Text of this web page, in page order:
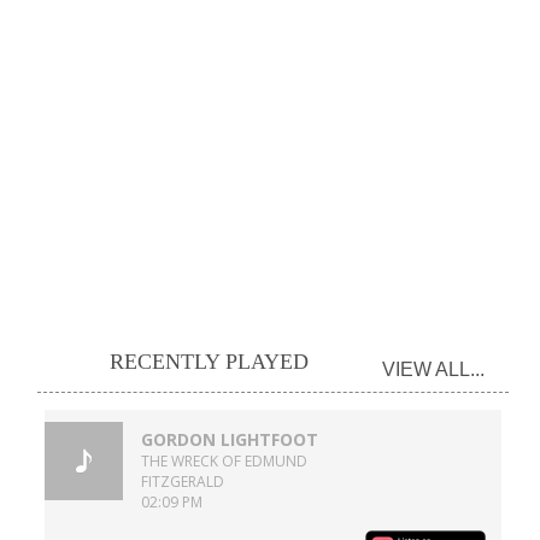
RECENTLY PLAYED VIEW ALL...